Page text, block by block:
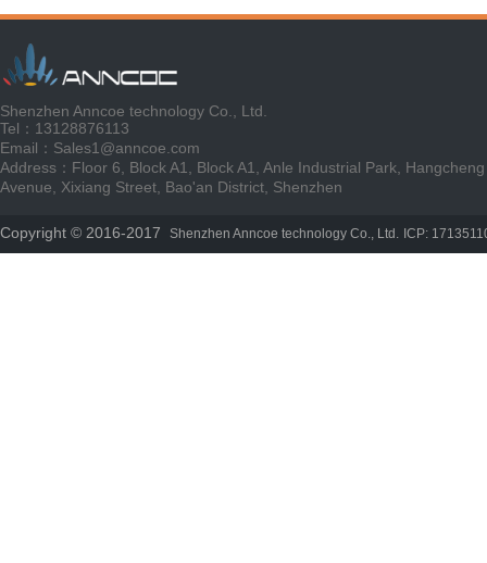
Shenzhen Anncoe technology Co., Ltd.
Tel：13128876113
Email：Sales1@anncoe.com
Address：Floor 6, Block A1, Block A1, Anle Industrial Park, Hangcheng
Avenue, Xixiang Street, Bao'an District, Shenzhen
Copyright © 2016-2017 Shenzhen Anncoe technology Co., Ltd. ICP: